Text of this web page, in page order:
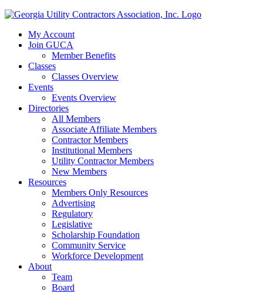
My Account
Join GUCA
Member Benefits
Classes
Classes Overview
Events
Events Overview
Directories
All Members
Associate Affiliate Members
Contractor Members
Institutional Members
Utility Contractor Members
New Members
Resources
Members Only Resources
Advertising
Regulatory
Legislative
Scholarship Foundation
Community Service
Workforce Development
About
Team
Board